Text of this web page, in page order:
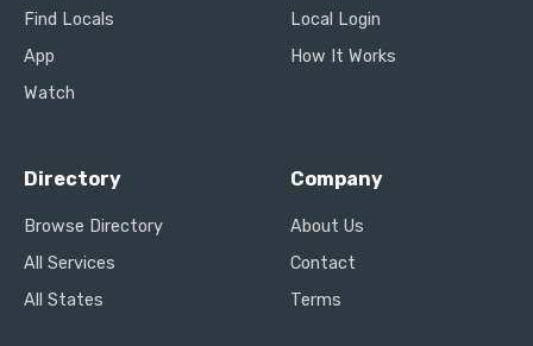
Find Locals
App
Watch
Local Login
How It Works
Directory
Browse Directory
All Services
All States
Company
About Us
Contact
Terms